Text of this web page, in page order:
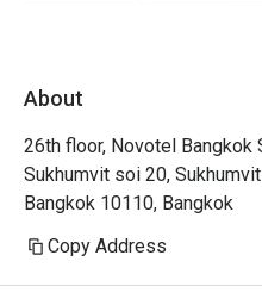
About
26th floor, Novotel Bangkok
Sukhumvit soi 20,
Bangkok 10110, Bangkok
Copy Address